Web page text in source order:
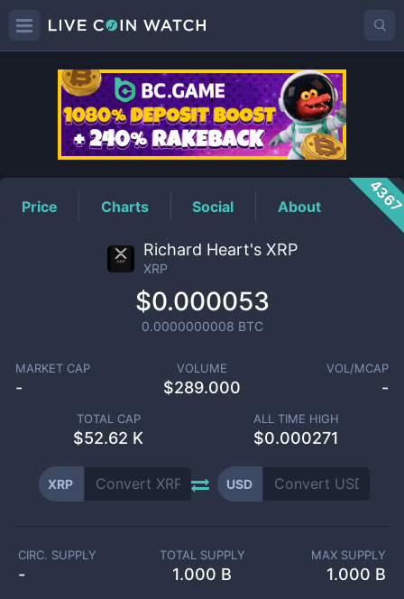
XRPPrice
Price Charts Social About
Richard Heart's XRP
XRP
$0.000053
0.0000000008 BTC
MARKET CAP
-
VOLUME
$289.000
VOL/MCAP
-
TOTAL CAP
$52.62 K
ALL TIME HIGH
$0.000271
XRP USD
CIRC. SUPPLY
-
TOTAL SUPPLY
1.000 B
MAX SUPPLY
1.000 B